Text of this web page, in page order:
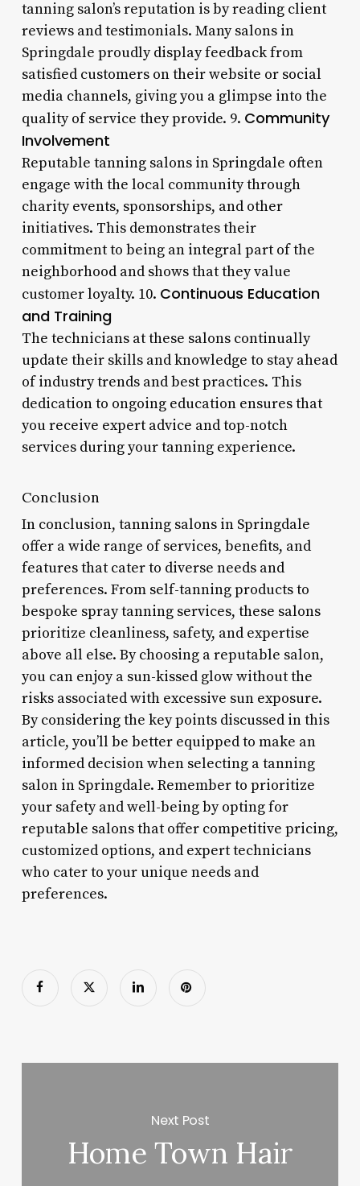
tanning salon’s reputation is by reading client
reviews and testimonials. Many salons in
Springdale proudly display feedback from
satisfied customers on their website or social
media channels, giving you a glimpse into the
quality of service they provide. 9. Community
Involvement
Reputable tanning salons in Springdale often
engage with the local community through
charity events, sponsorships, and other
initiatives. This demonstrates their
commitment to being an integral part of the
neighborhood and shows that they value
customer loyalty. 10. Continuous Education
and Training
The technicians at these salons continually
update their skills and knowledge to stay ahead
of industry trends and best practices. This
dedication to ongoing education ensures that
you receive expert advice and top-notch
services during your tanning experience.
Conclusion
In conclusion, tanning salons in Springdale
offer a wide range of services, benefits, and
features that cater to diverse needs and
preferences. From self-tanning products to
bespoke spray tanning services, these salons
prioritize cleanliness, safety, and expertise
above all else. By choosing a reputable salon,
you can enjoy a sun-kissed glow without the
risks associated with excessive sun exposure.
By considering the key points discussed in this
article, you’ll be better equipped to make an
informed decision when selecting a tanning
salon in Springdale. Remember to prioritize
your safety and well-being by opting for
reputable salons that offer competitive pricing,
customized options, and expert technicians
who cater to your unique needs and
preferences.
Next Post
Home Town Hair